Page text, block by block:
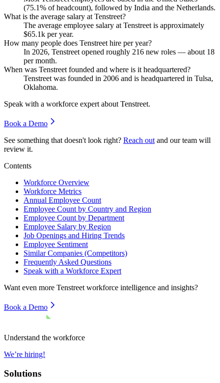
(75.1% of headcount), followed by India and the Netherlands.
What is the average salary at Tenstreet?
The average employee salary at Tenstreet is approximately
$65.1k per year.
How many people does Tenstreet hire per year?
In 2026, Tenstreet opened roughly 216 new roles — about 18
per month.
When was Tenstreet founded and where is it headquartered?
Tenstreet was founded in 2006 and is headquartered in Tulsa,
Oklahoma.
Speak with a workforce expert about Tenstreet.
Book a Demo
See something that doesn't look right? Reach out and our team will
review it.
Contents
Workforce Overview
Workforce Metrics
Annual Employee Count
Employee Count by Country and Region
Employee Count by Department
Employee Salary by Region
Job Openings and Hiring Trends
Employee Sentiment
Similar Companies (Competitors)
Frequently Asked Questions
Speak with a Workforce Expert
Want even more Tenstreet workforce intelligence and insights?
Book a Demo
Understand the workforce
We’re hiring!
Solutions